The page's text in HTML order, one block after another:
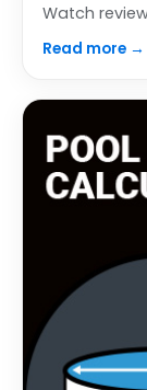
Watch
Read more →